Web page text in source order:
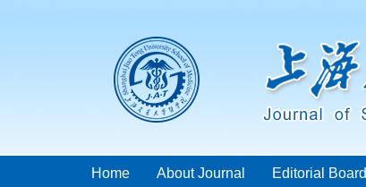
Home About Journal Editorial Board